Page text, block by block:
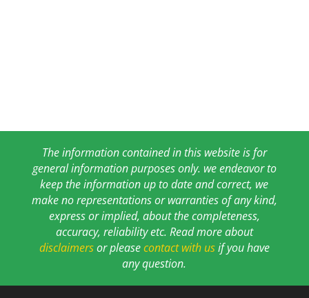
The information contained in this website is for
general information purposes only. we endeavor to
keep the information up to date and correct, we
make no representations or warranties of any kind,
express or implied, about the completeness,
accuracy, reliability etc. Read more about
disclaimersor pleasecontact with usif you have
any question.